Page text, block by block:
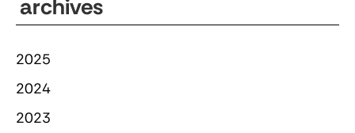
archives
2025
2024
2023